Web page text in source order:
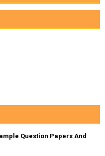
Question Papers And